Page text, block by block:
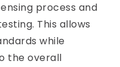
process and
This allows
while
the overall